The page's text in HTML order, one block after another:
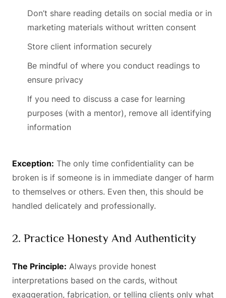
Don’t share reading details on social media or in
marketing materials without written consent
Store client information securely
Be mindful of where you conduct readings to
ensure privacy
If you need to discuss a case for learning
purposes (with a mentor), remove all identifying
information
Exception: The only time confidentiality can be
broken is if someone is in immediate danger of harm
to themselves or others. Even then, this should be
handled delicately and professionally.
2. Practice Honesty And Authenticity
The Principle: Always provide honest
interpretations based on the cards, without
exaggeration, fabrication, or telling clients only what